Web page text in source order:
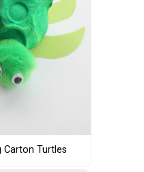
Carton Turtles